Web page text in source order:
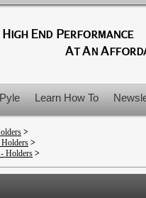
Learn How To
>
>
Holders >